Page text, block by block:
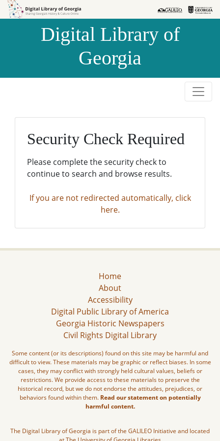
Skip to
Skip to
Digital Library of
Georgia
Security Check Required
Please complete the security check to
continue to search and browse results.
If you are not redirected automatically, click
here.
Home
About
Accessibility
Digital Public Library of America
Georgia Historic Newspapers
Civil Rights Digital Library
Some content (or its descriptions) found on this site may be harmful and
difficult to view. These materials may be graphic or reflect biases. In some
cases, they may conflict with strongly held cultural values, beliefs or
restrictions. We provide access to these materials to preserve the
historical record, but we do not endorse the attitudes, prejudices, or
behaviors found within them. Read our statement on potentially
harmful content.
The Digital Library of Georgia is part of the GALILEO Initiative and located